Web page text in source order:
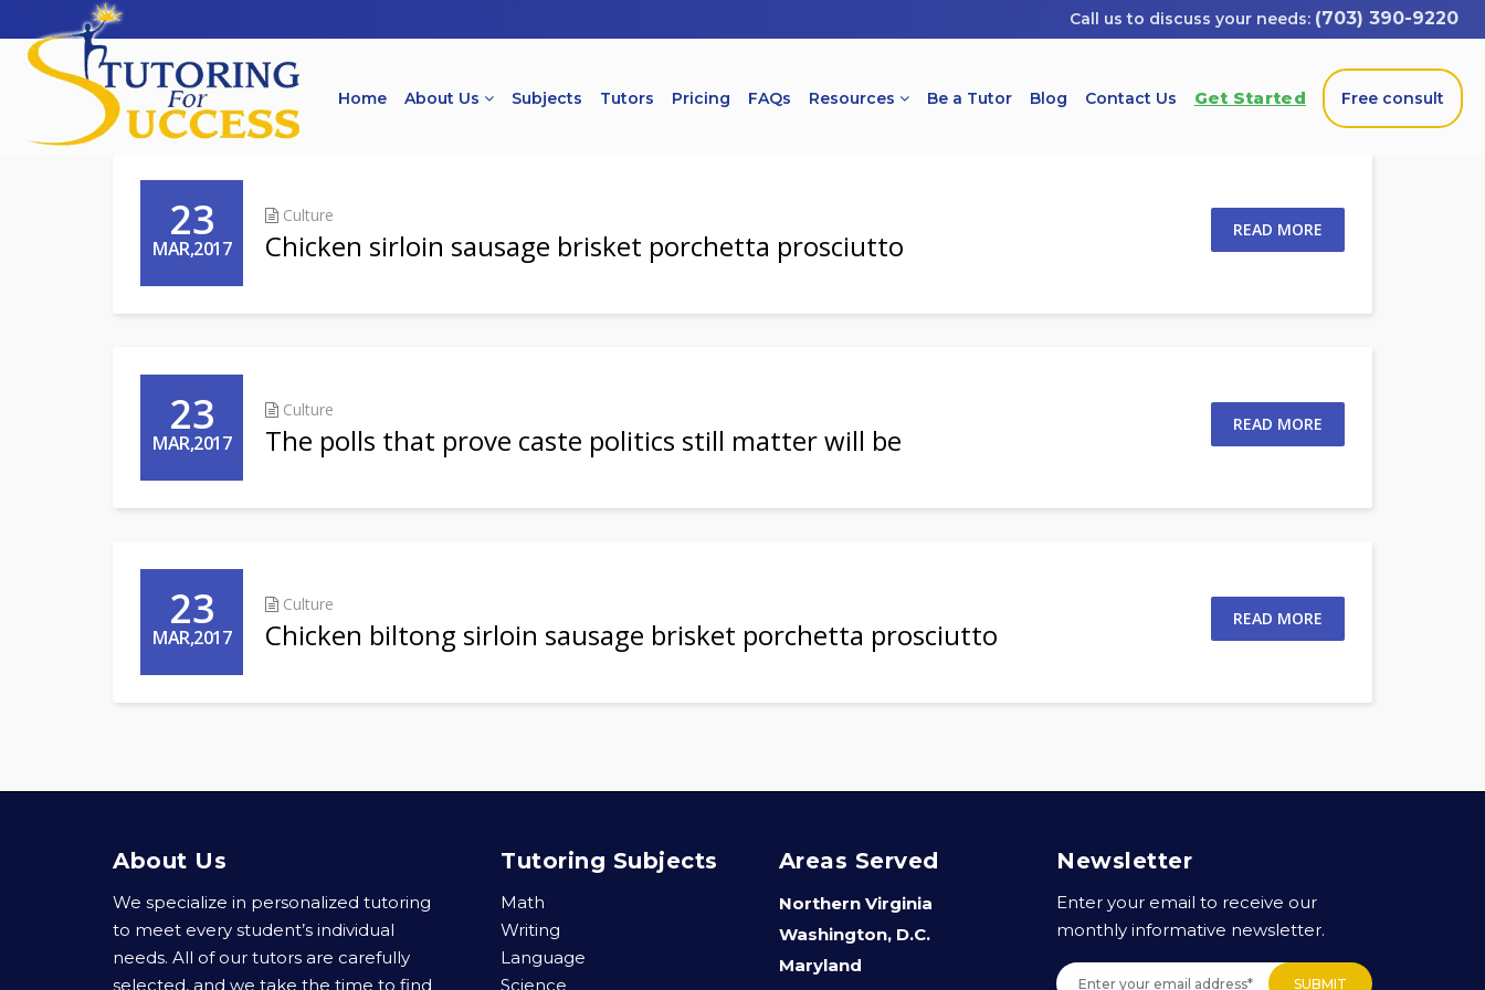
(703) 390-9220
Home About Us Subjects Tutors Pricing FAQs Resources Be a Tutor Blog Contact Us Get Started Free consult
23
MAR,2017
Culture
Chicken sirloin sausage brisket porchetta prosciutto READ MORE
23
MAR,2017
Culture
The polls that prove caste politics still matter will be READ MORE
23
MAR,2017
Culture
Chicken biltong sirloin sausage brisket porchetta prosciutto READ MORE
About Us
We specialize in personalized tutoring
to meet every student’s individual
needs. All of our tutors are carefully
selected, and we take the time to find
Tutoring Subjects
Math
Writing
Language
Science
Areas Served
Northern Virginia
Washington, D.C.
Maryland
Newsletter
Enter your email to receive our
monthly informative newsletter.